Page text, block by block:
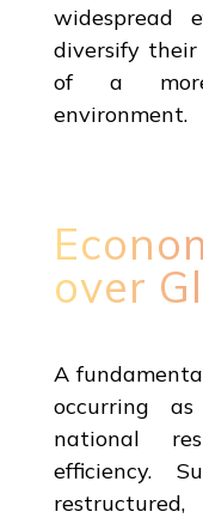
widespread
diversify their
of a more
environment.
over
A
occurring
national
efficiency.